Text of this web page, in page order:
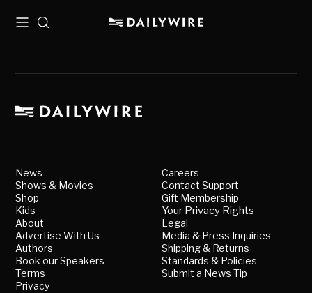
MenuSearch
News
Shows & Movies
Shop
Kids
About
Advertise With Us
Authors
Book our Speakers
Terms
Privacy
Careers
Contact Support
Gift Membership
Your Privacy Rights
Legal
Media & Press Inquiries
Shipping & Returns
Standards & Policies
Submit a News Tip